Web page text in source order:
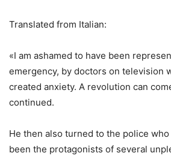
Translated from Italian:
«I am ashamed to have been
emergency, by doctors on television
created anxiety. A revolution can
continued.
He then also turned to the police
been the protagonists of several